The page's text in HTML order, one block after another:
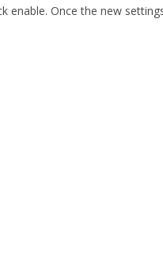
enable. Once the new